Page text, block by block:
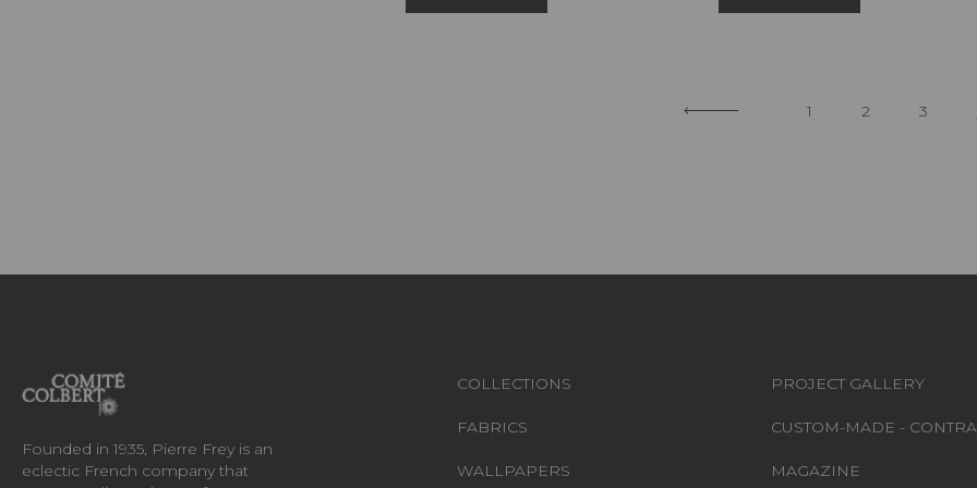
1 2 3
Founded in 1935, Pierre Frey is an
eclectic French company that
COLLECTIONS
FABRICS
WALLPAPERS
PROJECT GALLERY
CUSTOM-MADE -
MAGAZINE